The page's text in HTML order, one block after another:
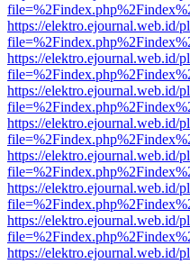
https://elektro.ejournal.web.id/
https://elektro.ejournal.web.id/
https://elektro.ejournal.web.id/
https://elektro.ejournal.web.id/
https://elektro.ejournal.web.id/
https://elektro.ejournal.web.id/
https://elektro.ejournal.web.id/
https://elektro.ejournal.web.id/